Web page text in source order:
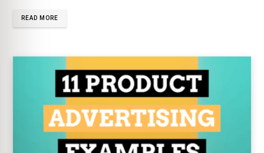
READ MORE